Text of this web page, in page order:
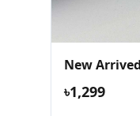
New
৳1,299